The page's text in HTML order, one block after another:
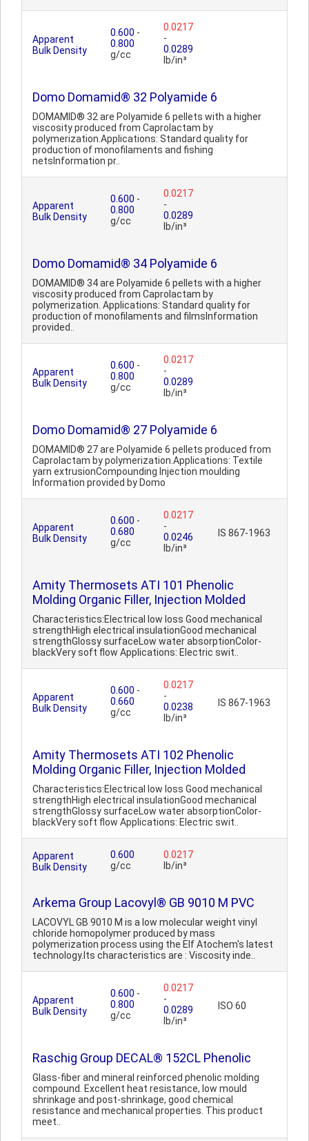
Apparent
Bulk Density
0.600 -
0.800
g/cc
0.0217
-
0.0289
lb/in³
Domo Domamid® 32 Polyamide 6
DOMAMID® 32 are Polyamide 6 pellets with a higher
viscosity produced from Caprolactam by
polymerization.Applications: Standard quality for
production of monofilaments and fishing
netsInformation pr..
Apparent
Bulk Density
0.600 -
0.800
g/cc
0.0217
-
0.0289
lb/in³
Domo Domamid® 34 Polyamide 6
DOMAMID® 34 are Polyamide 6 pellets with a higher
viscosity produced from Caprolactam by
polymerization. Applications: Standard quality for
production of monofilaments and filmsInformation
provided..
Apparent
Bulk Density
0.600 -
0.800
g/cc
0.0217
-
0.0289
lb/in³
Domo Domamid® 27 Polyamide 6
DOMAMID® 27 are Polyamide 6 pellets produced from
Caprolactam by polymerization.Applications: Textile
yarn extrusionCompounding Injection moulding
Information provided by Domo
Apparent
Bulk Density
0.600 -
0.680
g/cc
0.0217
-
0.0246
lb/in³
IS 867-1963
Amity Thermosets ATI 101 Phenolic
Molding Organic Filler, Injection Molded
Characteristics:Electrical low loss Good mechanical
strengthHigh electrical insulationGood mechanical
strengthGlossy surfaceLow water absorptionColor-
blackVery soft flow Applications: Electric swit..
Apparent
Bulk Density
0.600 -
0.660
g/cc
0.0217
-
0.0238
lb/in³
IS 867-1963
Amity Thermosets ATI 102 Phenolic
Molding Organic Filler, Injection Molded
Characteristics:Electrical low loss Good mechanical
strengthHigh electrical insulationGood mechanical
strengthGlossy surfaceLow water absorptionColor-
blackVery soft flow Applications: Electric swit..
Apparent
Bulk Density
0.600
g/cc
0.0217
lb/in³
Arkema Group Lacovyl® GB 9010 M PVC
LACOVYL GB 9010 M is a low molecular weight vinyl
chloride homopolymer produced by mass
polymerization process using the Elf Atochem's latest
technology.Its characteristics are : Viscosity inde..
Apparent
Bulk Density
0.600 -
0.800
g/cc
0.0217
-
0.0289
lb/in³
ISO 60
Raschig Group DECAL® 152CL Phenolic
Glass-fiber and mineral reinforced phenolic molding
compound. Excellent heat resistance, low mould
shrinkage and post-shrinkage, good chemical
resistance and mechanical properties. This product
meet..